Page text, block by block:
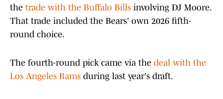
the trade with the Buffalo Bills involving DJ Moore.
That trade included the Bears' own 2026 fifth-
round choice.
The fourth-round pick came via the deal with the
Los Angeles Rams during last year's draft.